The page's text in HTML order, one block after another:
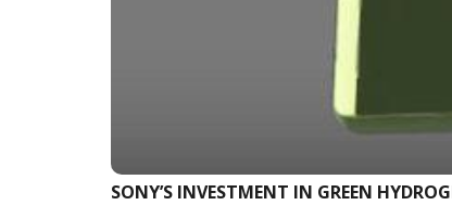
SONY’S INVESTMENT IN GREEN